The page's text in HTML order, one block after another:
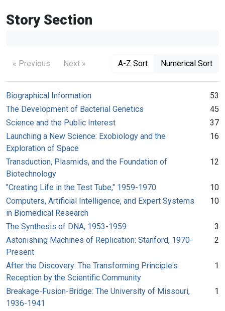
Story Section
« Previous Next » A-Z Sort Numerical Sort
Biographical Information
53
The Development of Bacterial Genetics
45
Science and the Public Interest
37
Launching a New Science: Exobiology and the
Exploration of Space
16
Transduction, Plasmids, and the Foundation of
Biotechnology
12
"Creating Life in the Test Tube," 1959-1970
10
Computers, Artificial Intelligence, and Expert Systems
in Biomedical Research
10
The Synthesis of DNA, 1953-1959
3
Astonishing Machines of Replication: Stanford, 1970-
Present
2
After the Discovery: The Transforming Principle's
Reception by the Scientific Community
1
Breakage-Fusion-Bridge: The University of Missouri,
1936-1941
1